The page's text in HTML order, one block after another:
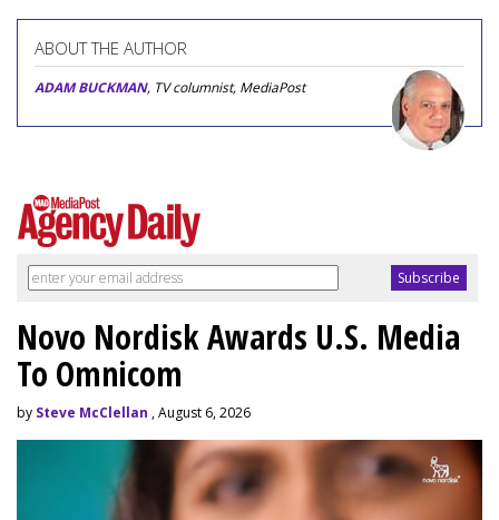
ABOUT THE AUTHOR
ADAM BUCKMAN, TV columnist, MediaPost
Novo Nordisk Awards U.S. Media
To Omnicom
by Steve McClellan , August 6, 2026